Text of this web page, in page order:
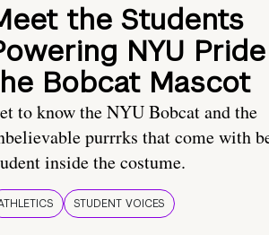
the Students
NYU
Bobcat Mascot
to know the NYU Bobcat and the
purrrks that come with
inside the costume.
STUDENT VOICES